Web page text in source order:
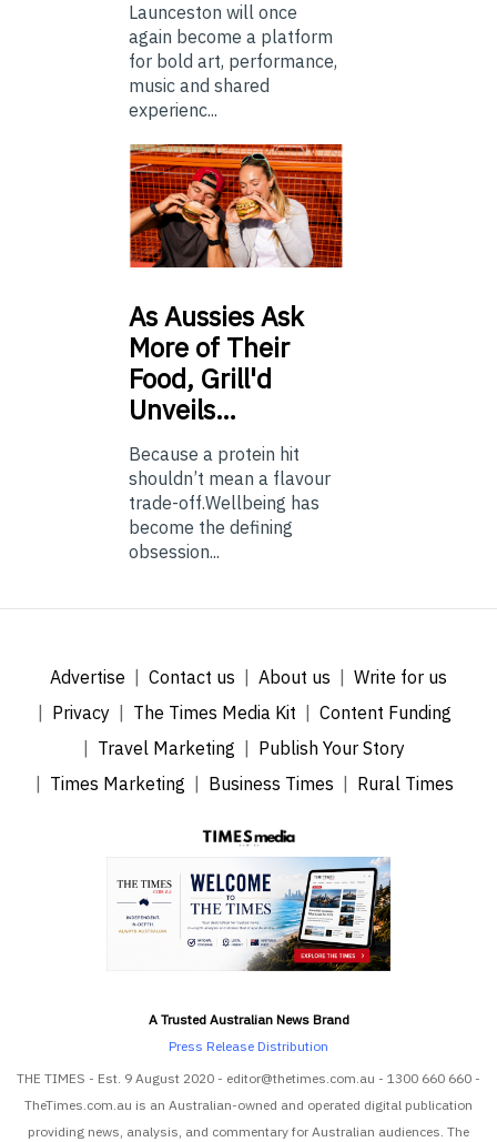
Launceston will once
again become a platform
for bold art, performance,
music and shared
experienc...
AsAussies Ask
More of Their
Food, Grill'd
Unveils…
Because a protein hit
shouldn’t mean a flavour
trade-off.Wellbeing has
become the defining
obsession...
Advertise Contact us About us
Write for us
Privacy
The Times Media Kit
Content Funding
Travel Marketing
Publish Your Story
Times Marketing
Business Times Rural Times
A Trusted Australian News Brand
Press Release Distribution
THE TIMES - Est. 9 August 2020 - editor@thetimes.com.au - 1300 660 660 -
TheTimes.com.au is an Australian-owned and operated digital publication
providing news, analysis, and commentary for Australian audiences. The